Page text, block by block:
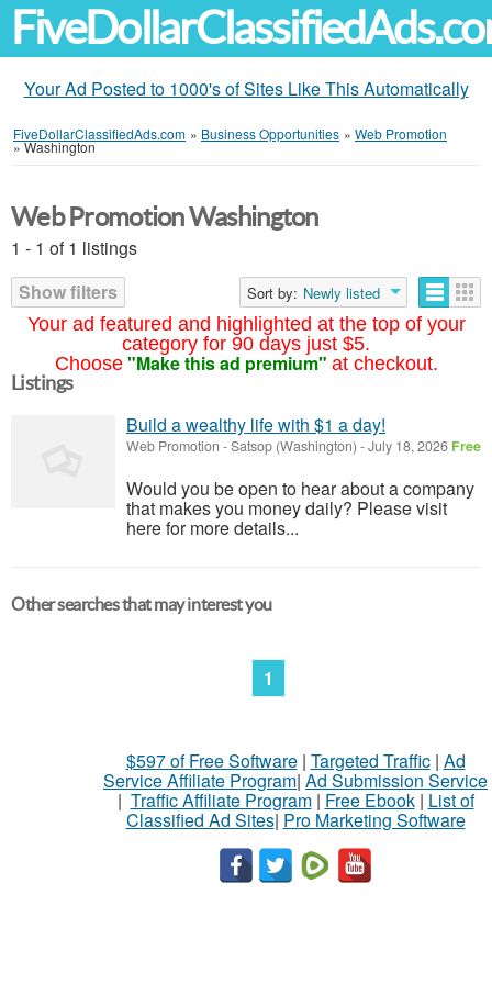
Your Ad Posted to 1000's of Sites Like This Automatically
FiveDollarClassifiedAds.com » Business Opportunities » Web Promotion
»Washington
Your ad featured and highlighted at the top of your
category for 90 days just $5.
Choose "Make this ad premium" at checkout.
Web Promotion Washington
1 - 1 of 1 listings
Show filters
Sort by: Newly listed
Listings
Build a wealthy life with $1 a day!
Web Promotion -Satsop (Washington) -July 18, 2026 Free
Would you be open to hear about a company
that makes you money daily? Please visit
here for more details...
Other searches that may interest you
1
$597 of Free Software| Targeted Traffic| Ad
Service Affiliate Program| Ad Submission Service
| Traffic Affiliate Program| Free Ebook| List of
Classified Ad Sites| Pro Marketing Software